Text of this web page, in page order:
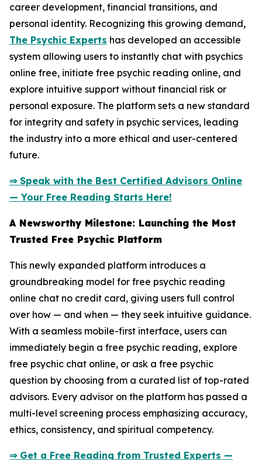
career development, financial transitions, and
personal identity. Recognizing this growing demand,
The Psychic Experts has developed an accessible
system allowing users to instantly chat with psychics
online free, initiate free psychic reading online, and
explore intuitive support without financial risk or
personal exposure. The platform sets a new standard
for integrity and safety in psychic services, leading
the industry into a more ethical and user-centered
future.
⇒ Speak with the Best Certified Advisors Online
— Your Free Reading Starts Here!
A Newsworthy Milestone: Launching the Most
Trusted Free Psychic Platform
This newly expanded platform introduces a
groundbreaking model for free psychic reading
online chat no credit card, giving users full control
over how — and when — they seek intuitive guidance.
With a seamless mobile-first interface, users can
immediately begin a free psychic reading, explore
free psychic chat online, or ask a free psychic
question by choosing from a curated list of top-rated
advisors. Every advisor on the platform has passed a
multi-level screening process emphasizing accuracy,
ethics, consistency, and spiritual competency.
⇒ Get a Free Reading from Trusted Experts —